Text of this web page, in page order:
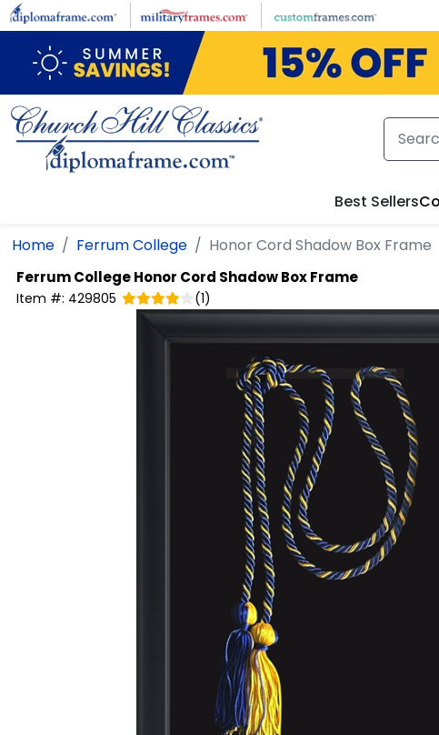
Skip to main content
Best Sellers
Home Ferrum College Honor Cord Shadow Box Frame
Ferrum CollegeHonor Cord Shadow Box Frame
Item #: 429805 (1)